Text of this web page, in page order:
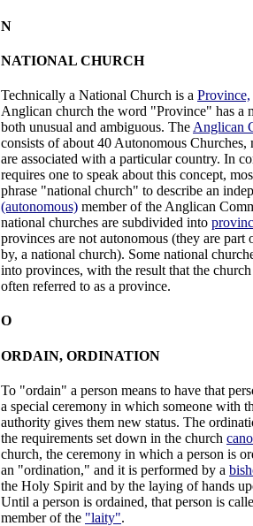
N
NATIONAL CHURCH
Technically a National Church is a Province,
Anglican church the word "Province" has a
both unusual and ambiguous. The Anglican
consists of about 40 Autonomous
are associated with a particular country. In
requires one to speak about this concept,
phrase "national church" to describe an
(autonomous) member of the Anglican
national churches are subdivided into
provinces are not autonomous (they are part
by, a national church). Some national
into provinces, with the result that the
often referred to as a province.
O
ORDAIN, ORDINATION
To "ordain" a person means to have that
a special ceremony in which someone with
authority gives them new status. The
the requirements set down in the church
church, the ceremony in which a person is
an "ordination," and it is performed by a
the Holy Spirit and by the laying of hands
Until a person is ordained, that person is
member of the "laity".